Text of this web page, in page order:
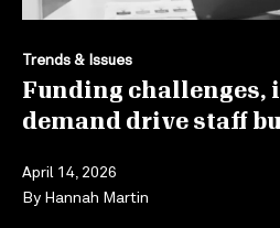
Trends & Issues
Funding challenges,
demand drive staff
April 14, 2026
By Hannah Martin